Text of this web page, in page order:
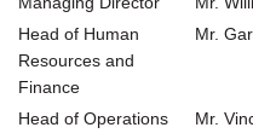
Head of Human
Resources and
Finance
Mr.
Head of Operations
Mr.